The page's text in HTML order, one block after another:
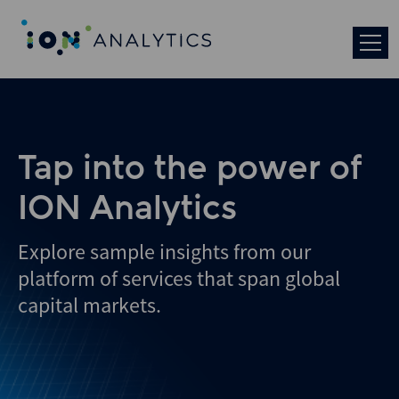
Tap into the power of
ION Analytics
Explore sample insights from our
platform of services that span global
capital markets.